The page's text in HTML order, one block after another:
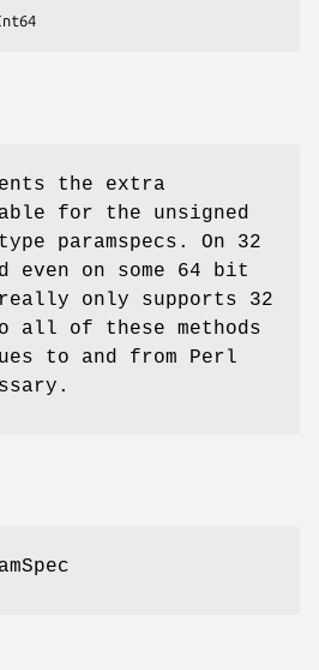
the extra
for the unsigned
paramspecs. On 32
even on some 64 bit
only supports 32
all of these methods
to and from Perl